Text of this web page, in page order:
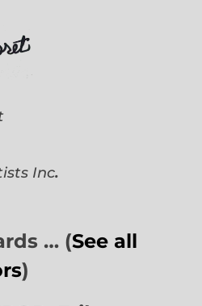
Inc.
… (See all
)